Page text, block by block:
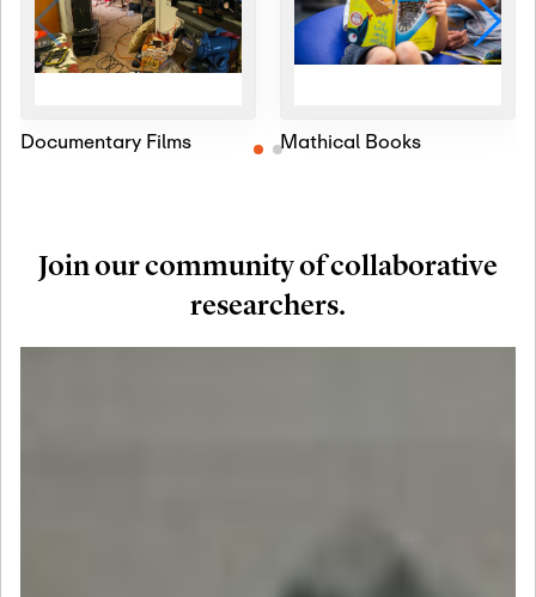
Documentary Films Mathical Books
Join our community of collaborative
researchers.